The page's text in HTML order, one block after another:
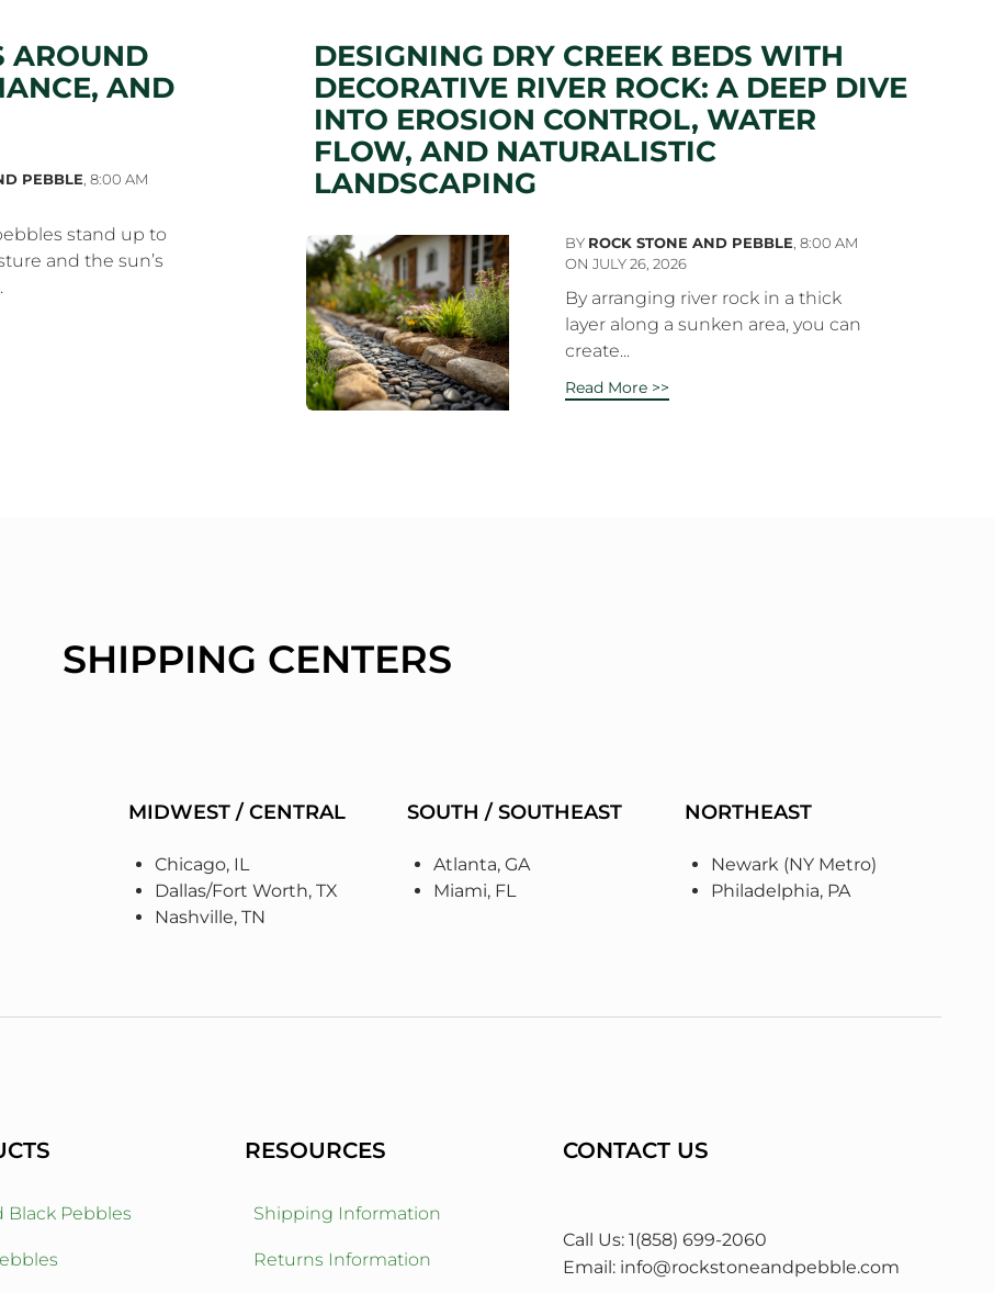
AROUND
AND
PEBBLE ,8:00 AM
stand up to
and the sun’s
DESIGNING DRY CREEK BEDS WITH
DECORATIVE RIVER ROCK: A DEEP DIVE
INTO EROSION CONTROL, WATER
FLOW, AND NATURALISTIC
LANDSCAPING
BY ROCK STONE AND PEBBLE ,8:00 AM
ON JULY 26, 2026
By arranging river rock in a thick
layer along a sunken area, you can
create...
Read More >>
SHIPPING CENTERS
MIDWEST / CENTRAL
Chicago, IL
Dallas/Fort Worth, TX
Nashville, TN
SOUTH / SOUTHEAST
Atlanta, GA
Miami, FL
NORTHEAST
Newark (NY Metro)
Philadelphia, PA
Black Pebbles
RESOURCES
Shipping Information
Returns Information
CONTACT US
Call Us: 1(858) 699-2060
Email: info@rockstoneandpebble.com